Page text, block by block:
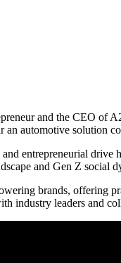
and the CEO of
an automotive solution
entrepreneurial
and Gen Z social
brands, offering
industry leaders and